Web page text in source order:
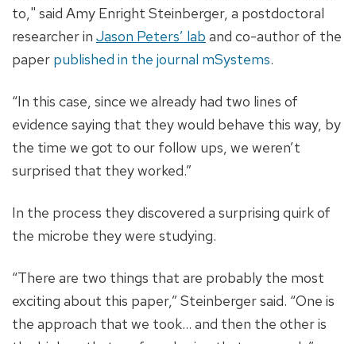
to," said Amy Enright Steinberger, a postdoctoral
researcher in Jason Peters’ lab and co-author of the
paper published in the journal mSystems.
“In this case, since we already had two lines of
evidence saying that they would behave this way, by
the time we got to our follow ups, we weren’t
surprised that they worked.”
In the process they discovered a surprising quirk of
the microbe they were studying.
“There are two things that are probably the most
exciting about this paper,” Steinberger said. “One is
the approach that we took... and then the other is